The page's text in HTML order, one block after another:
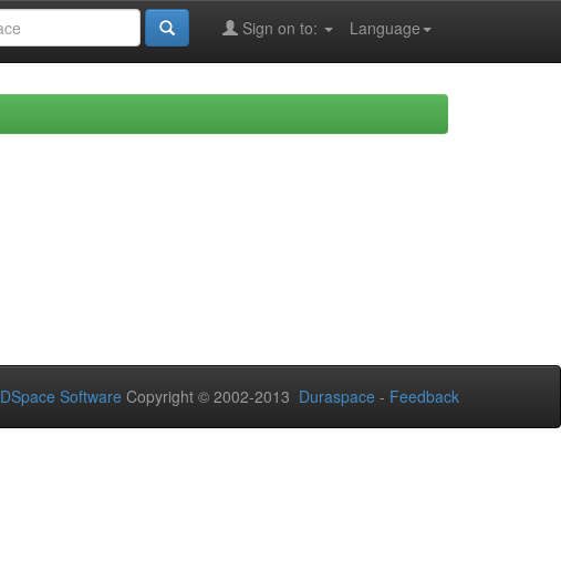
Language
Sign on to:
DSpace Software Copyright © 2002-2013 Duraspace - Feedback